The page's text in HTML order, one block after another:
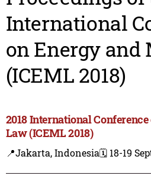
International
on Energy
(ICEML 2018)
2018 International
Law (ICEML 2018)
📍Jakarta, Indonesia🗓️ 18-19